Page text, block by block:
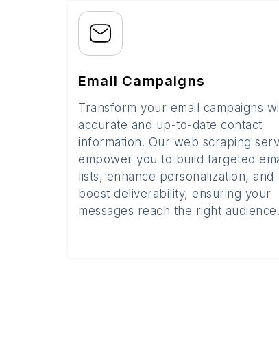
Email Campaigns
Transform your email campaigns
accurate and up-to-date contact
information. Our web scraping
empower you to build targeted
lists, enhance personalization, and
boost deliverability, ensuring your
messages reach the right audience.